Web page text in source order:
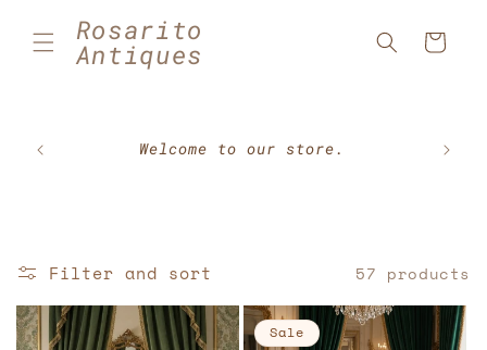
Skip to
contentRosarito
Antiques Cart
Welcome to our store.
Filter and sort 57 products
Sale